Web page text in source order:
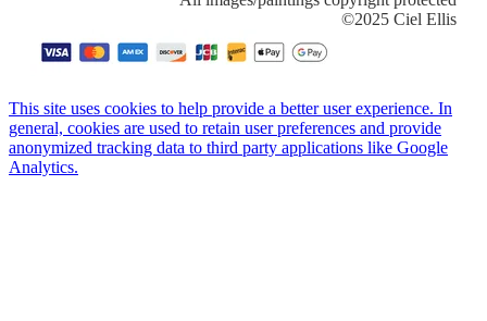
​©2025 Ciel Ellis
This site uses cookies to help provide a better user experience. In
general, cookies are used to retain user preferences and provide
anonymized tracking data to third party applications like Google
Analytics.